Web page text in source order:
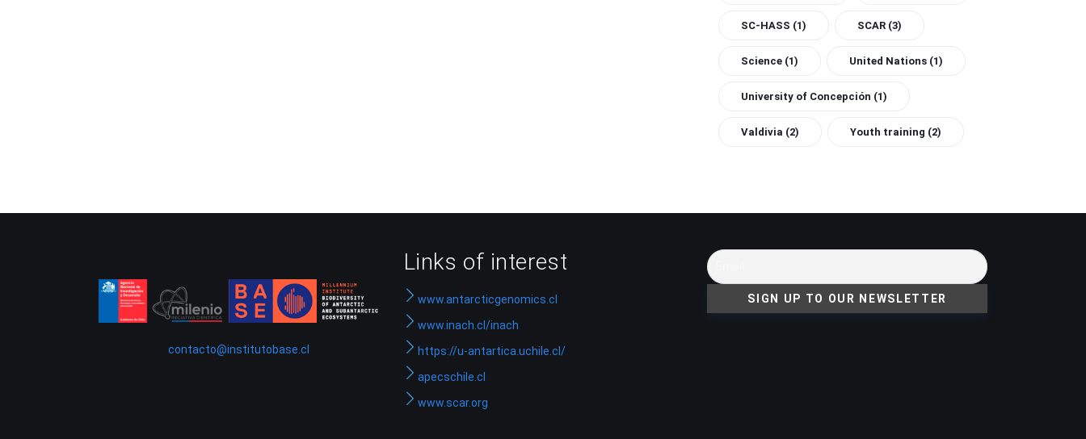
SC-HASS (1) SCAR (3)
Science (1) United Nations (1)
University of Concepción (1)
Valdivia (2) Youth training (2)
contacto@institutobase.cl
Links of interest
www.antarcticgenomics.cl
www.inach.cl/inach
https://u-antartica.uchile.cl/
apecschile.cl
www.scar.org